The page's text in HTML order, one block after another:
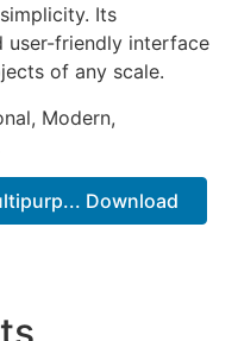
Its
user-friendly interface
of any scale.
Modern,
Download